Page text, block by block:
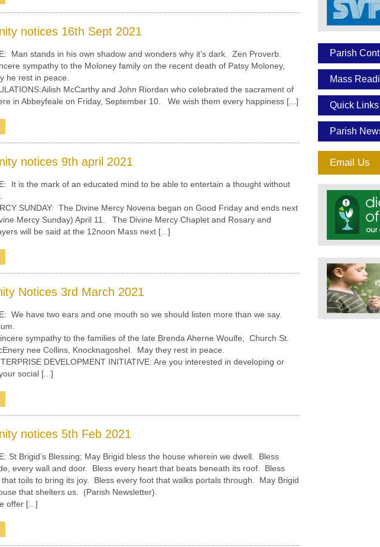
notices 16th Sept 2021
Man stands in his own shadow and wonders why it’s dark. Zen Proverb.
sympathy to the Moloney family on the recent death of Patsy Moloney,
he rest in peace.
McCarthy and John Riordan who celebrated the sacrament of
in Abbeyfeale on Friday, September 10. We wish them every happiness [...]
notices 9th april 2021
It is the mark of an educated mind to be able to entertain a thought without
SUNDAY: The Divine Mercy Novena began on Good Friday and ends next
Mercy Sunday) April 11. The Divine Mercy Chaplet and Rosary and
will be said at the 12noon Mass next [...]
Notices 3rd March 2021
We have two ears and one mouth so we should listen more than we say.
sympathy to the families of the late Brenda Aherne Woulfe, Church St.
nee Collins, Knocknagoshel. May they rest in peace.
DEVELOPMENT INITIATIVE: Are you interested in developing or
social [...]
notices 5th Feb 2021
St Brigid’s Blessing; May Brigid bless the house wherein we dwell. Bless
every wall and door. Bless every heart that beats beneath its roof. Bless
toils to bring its joy. Bless every foot that walks portals through. May Brigid
that shelters us. (Parish Newsletter).
offer [...]
Parish
Mass
Quick Links
Parish
Email Us